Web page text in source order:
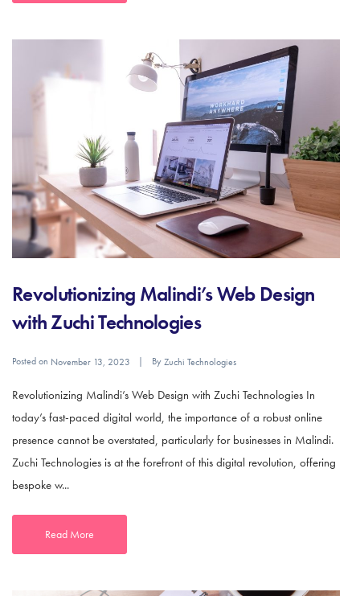
Revolutionizing Malindi’s Web Design
with Zuchi Technologies
Posted on November 13, 2023 ByZuchi Technologies
Revolutionizing Malindi’s Web Design with Zuchi Technologies In
today’s fast-paced digital world, the importance of a robust online
presence cannot be overstated, particularly for businesses in Malindi.
Zuchi Technologies is at the forefront of this digital revolution, offering
bespoke w...
Read More